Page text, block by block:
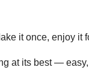
it once, enjoy it
at its best — easy,